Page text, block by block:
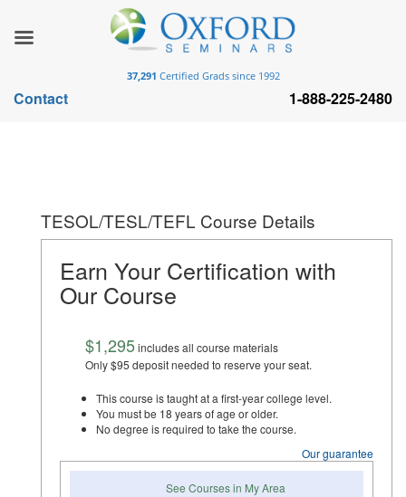
TESOL/TESL/TEFL Course Details
Earn Your Certification with
Our Course
$1,295includes all course materials
Only $95 deposit needed to reserve your seat.
This course is taught at a first-year college level.
You must be 18 years of age or older.
No degree is required to take the course.
Our guarantee
See Courses in My Area
37,291 Certified Grads since 1992
Contact 1-888-225-2480